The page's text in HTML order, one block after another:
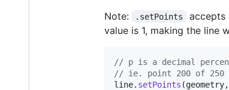
Note: .setPoints
accepts
value is 1, making the line
// p is a decimal
// ie. point 200 of 250
line. setPoints (geometry,